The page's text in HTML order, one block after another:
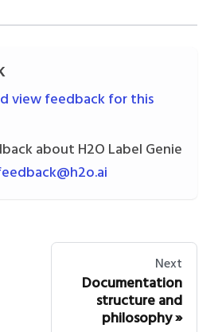
view feedback for this
about H2O Label Genie
Next
Documentation
structure and
philosophy